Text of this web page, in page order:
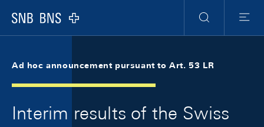
Logo
Search
Menu
Ad hoc announcement pursuant to Art. 53 LR
Interim results of the Swiss